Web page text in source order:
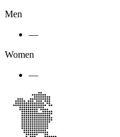
Men
—
Women
—